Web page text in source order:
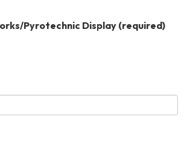
Pyrotechnic Display (required)